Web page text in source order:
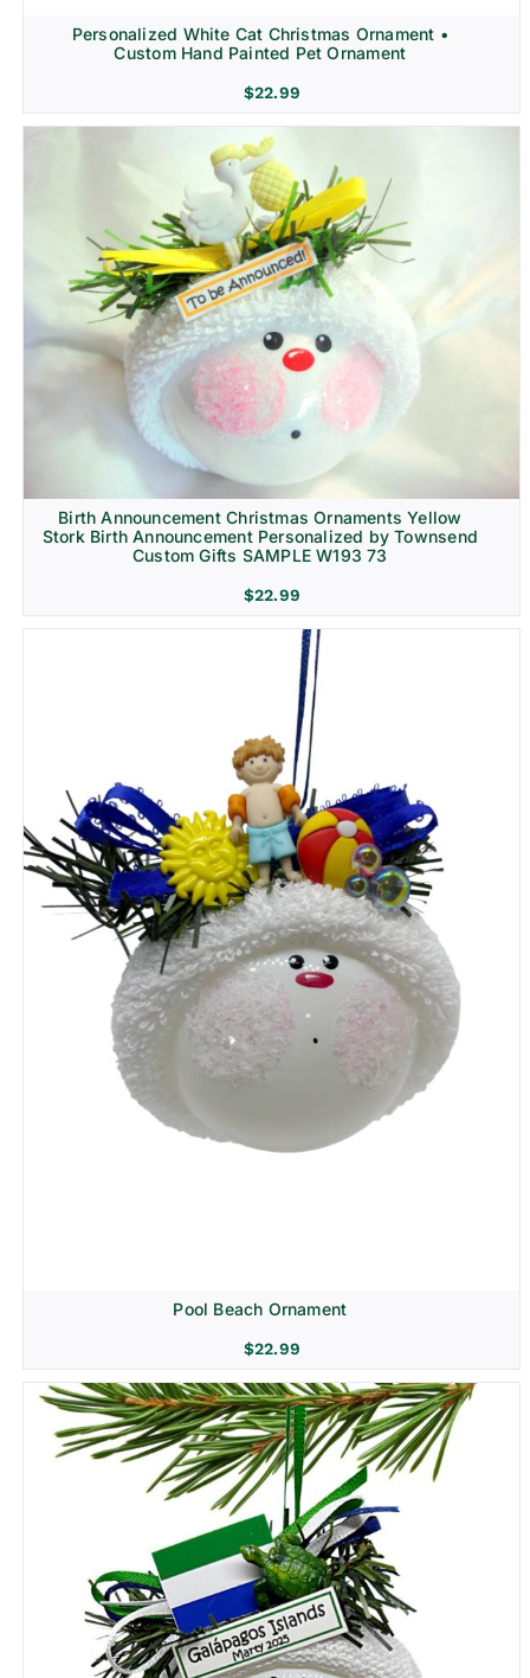
Personalized White Cat Christmas Ornament •
Custom Hand Painted Pet Ornament
$22.99
Birth Announcement Christmas Ornaments Yellow
Stork Birth Announcement Personalized by Townsend
Custom Gifts SAMPLE W193 73
$22.99
Pool Beach Ornament
$22.99